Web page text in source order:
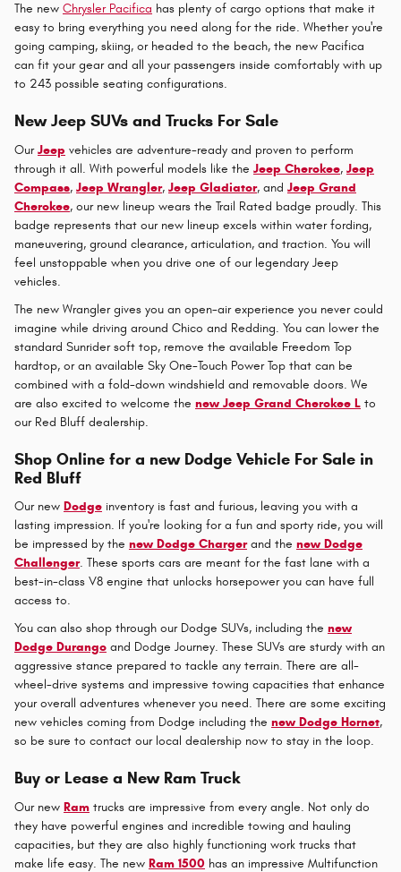
The new Chrysler Pacifica has plenty of cargo options that make it
easy to bring everything you need along for the ride. Whether you're
going camping, skiing, or headed to the beach, the new Pacifica
can fit your gear and all your passengers inside comfortably with up
to 243 possible seating configurations.
New Jeep SUVs and Trucks For Sale
OurJeep vehicles are adventure-ready and proven to perform
through it all. With powerful models like the Jeep Cherokee, Jeep
Compass, Jeep Wrangler, Jeep Gladiator, and Jeep Grand
Cherokee, our new lineup wears the Trail Rated badge proudly. This
badge represents that our new lineup excels within water fording,
maneuvering, ground clearance, articulation, and traction. You will
feel unstoppable when you drive one of our legendary Jeep
vehicles.
The new Wrangler gives you an open-air experience you never could
imagine while driving around Chico and Redding. You can lower the
standard Sunrider soft top, remove the available Freedom Top
hardtop, or an available Sky One-Touch Power Top that can be
combined with a fold-down windshield and removable doors. We
are also excited to welcome the new Jeep Grand Cherokee L to
our Red Bluff dealership.
Shop Online for a new Dodge Vehicle For Sale in
Red Bluff
Our new Dodge inventory is fast and furious, leaving you with a
lasting impression. If you're looking for a fun and sporty ride, you will
be impressed by the new Dodge Chargerand the new Dodge
Challenger. These sports cars are meant for the fast lane with a
best-in-class V8 engine that unlocks horsepower you can have full
access to.
You can also shop through our Dodge SUVs, including the new
Dodge Durango and Dodge Journey. These SUVs are sturdy with an
aggressive stance prepared to tackle any terrain. There are all-
wheel-drive systems and impressive towing capacities that enhance
your overall adventures whenever you need. There are some exciting
new vehicles coming from Dodge including the new Dodge Hornet,
so be sure to contact our local dealership now to stay in the loop.
Buy or Lease a New Ram Truck
Our new Ram trucks are impressive from every angle. Not only do
they have powerful engines and incredible towing and hauling
capacities, but they are also highly functioning work trucks that
make life easy. The new Ram 1500 has an impressive Multifunction